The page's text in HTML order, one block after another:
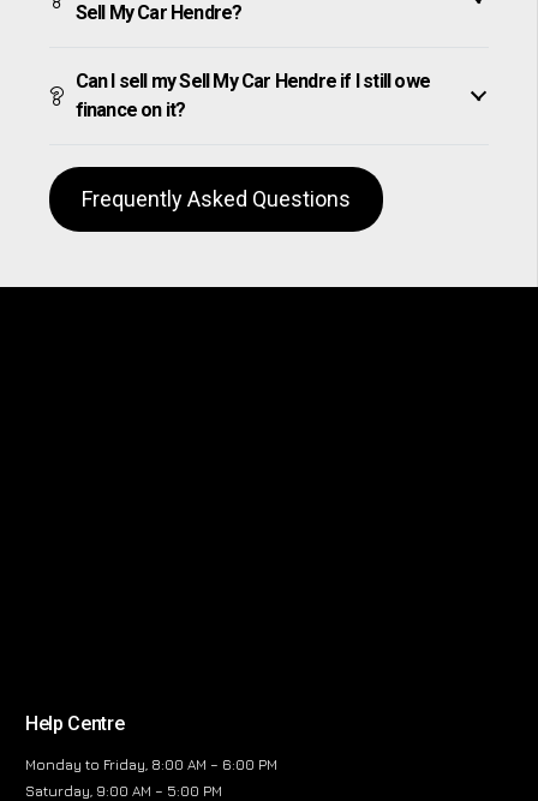
Sell My Car Hendre?
Can I sell my Sell My Car Hendre if I still owe
finance on it?
Frequently Asked Questions
Help Centre
Monday to Friday, 8:00 AM – 6:00 PM
Saturday, 9:00 AM – 5:00 PM